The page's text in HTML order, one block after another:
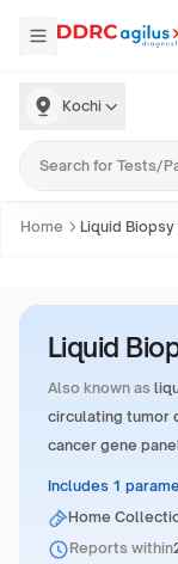
Kochi
Home Liquid
Liquid
Also known as
circulating tumor
cancer gene
Includes 1
Home
Reports within